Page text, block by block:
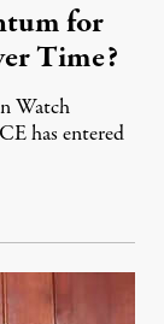
for
Time?
Watch
has entered
29, 2026